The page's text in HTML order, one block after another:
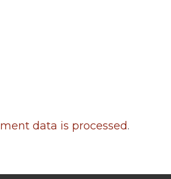
data is processed.